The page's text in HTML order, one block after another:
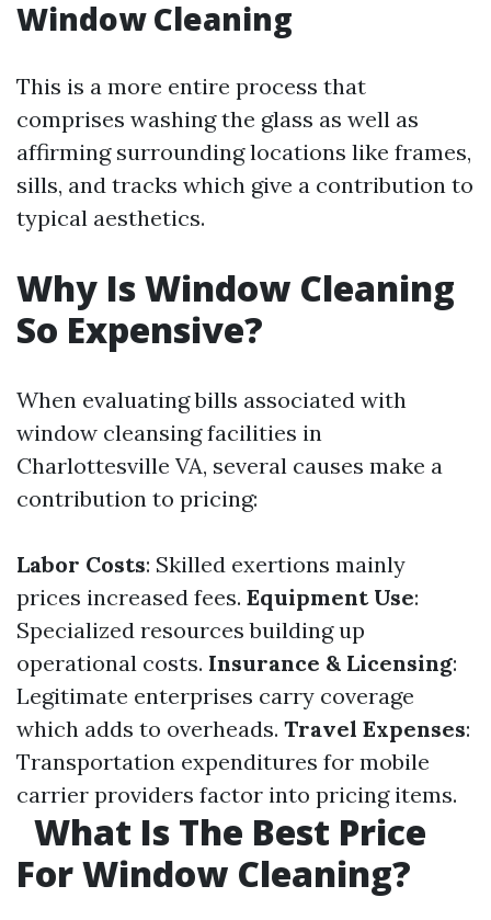
Window Cleaning
This is a more entire process that
comprises washing the glass as well as
affirming surrounding locations like frames,
sills, and tracks which give a contribution to
typical aesthetics.
Why Is Window Cleaning
So Expensive?
When evaluating bills associated with
window cleansing facilities in
Charlottesville VA, several causes make a
contribution to pricing:
Labor Costs: Skilled exertions mainly
prices increased fees. Equipment Use:
Specialized resources building up
operational costs. Insurance & Licensing:
Legitimate enterprises carry coverage
which adds to overheads. Travel Expenses:
Transportation expenditures for mobile
carrier providers factor into pricing items.
What Is The Best Price
For Window Cleaning?